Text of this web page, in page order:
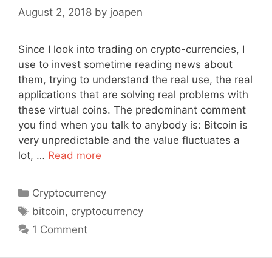
August 2, 2018 by joapen
Since I look into trading on crypto-currencies, I
use to invest sometime reading news about
them, trying to understand the real use, the real
applications that are solving real problems with
these virtual coins. The predominant comment
you find when you talk to anybody is: Bitcoin is
very unpredictable and the value fluctuates a
lot, … Read more
Categories
Cryptocurrency
Tags
bitcoin, cryptocurrency
1 Comment